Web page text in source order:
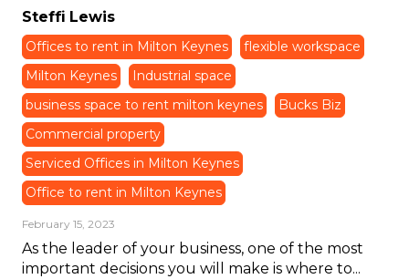
Steffi Lewis
Offices to rent in Milton Keynes
flexible workspace
Milton Keynes
Industrial space
business space to rent milton keynes
Bucks Biz
Commercial property
Serviced Offices in Milton Keynes
Office to rent in Milton Keynes
February 15, 2023
As the leader of your business, one of the most
important decisions you will make is where to...